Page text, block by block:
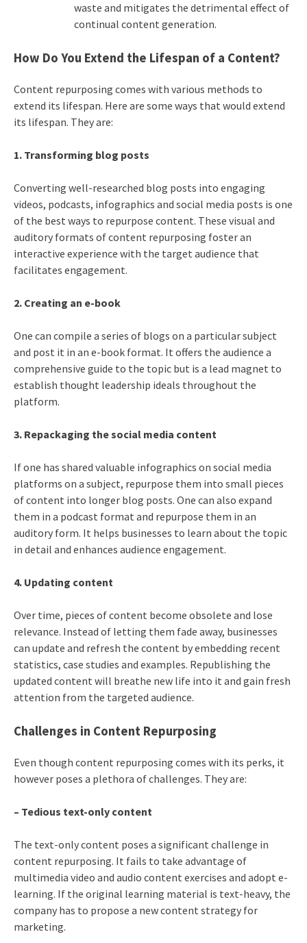
waste and mitigates the detrimental effect of
continual content generation.
How Do You Extend the Lifespan of a Content?
Content repurposing comes with various methods to
extend its lifespan. Here are some ways that would extend
its lifespan. They are:
1. Transforming blog posts
Converting well-researched blog posts into engaging
videos, podcasts, infographics and social media posts is one
of the best ways to repurpose content. These visual and
auditory formats of content repurposing foster an
interactive experience with the target audience that
facilitates engagement.
2. Creating an e-book
One can compile a series of blogs on a particular subject
and post it in an e-book format. It offers the audience a
comprehensive guide to the topic but is a lead magnet to
establish thought leadership ideals throughout the
platform.
3. Repackaging the social media content
If one has shared valuable infographics on social media
platforms on a subject, repurpose them into small pieces
of content into longer blog posts. One can also expand
them in a podcast format and repurpose them in an
auditory form. It helps businesses to learn about the topic
in detail and enhances audience engagement.
4. Updating content
Over time, pieces of content become obsolete and lose
relevance. Instead of letting them fade away, businesses
can update and refresh the content by embedding recent
statistics, case studies and examples. Republishing the
updated content will breathe new life into it and gain fresh
attention from the targeted audience.
Challenges in Content Repurposing
Even though content repurposing comes with its perks, it
however poses a plethora of challenges. They are:
– Tedious text-only content
The text-only content poses a significant challenge in
content repurposing. It fails to take advantage of
multimedia video and audio content exercises and adopt e-
learning. If the original learning material is text-heavy, the
company has to propose a new content strategy for
marketing.